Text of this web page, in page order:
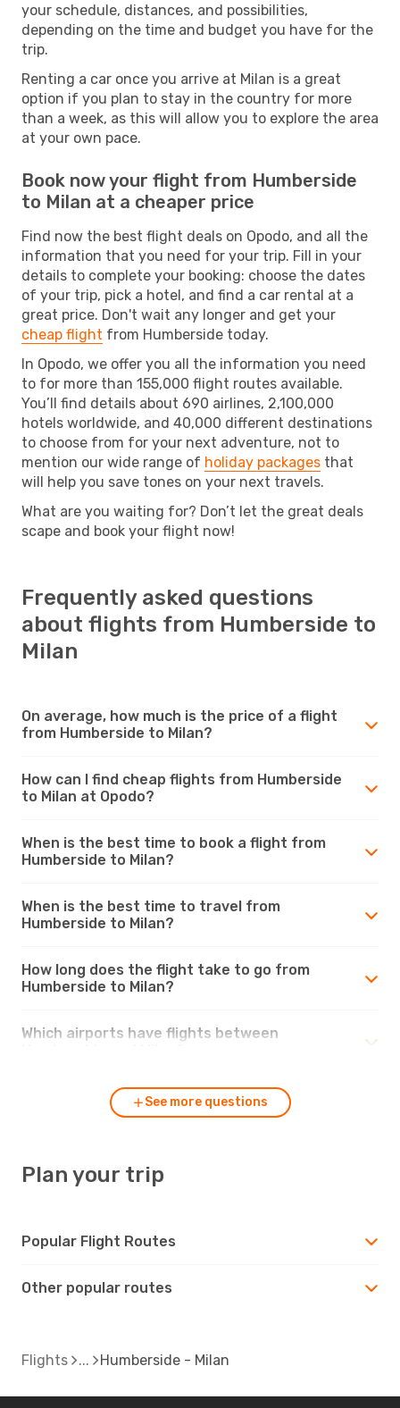
your schedule, distances, and possibilities,
depending on the time and budget you have for the
trip.
Renting a car once you arrive at Milan is a great
option if you plan to stay in the country for more
than a week, as this will allow you to explore the area
at your own pace.
Book now your flight from Humberside
to Milan at a cheaper price
Find now the best flight deals on Opodo, and all the
information that you need for your trip. Fill in your
details to complete your booking: choose the dates
of your trip, pick a hotel, and find a car rental at a
great price. Don't wait any longer and get your
cheap flight from Humberside today.
In Opodo, we offer you all the information you need
to for more than 155,000 flight routes available.
You’ll find details about 690 airlines, 2,100,000
hotels worldwide, and 40,000 different destinations
to choose from for your next adventure, not to
mention our wide range of holiday packages that
will help you save tones on your next travels.
What are you waiting for? Don’t let the great deals
scape and book your flight now!
Frequently asked questions
about flights from Humberside to
Milan
On average, how much is the price of a flight
from Humberside to Milan?
How can I find cheap flights from Humberside
to Milan at Opodo?
When is the best time to book a flight from
Humberside to Milan?
When is the best time to travel from
Humberside to Milan?
How long does the flight take to go from
Humberside to Milan?
Which airports have flights between
See more questions
Plan your trip
Popular Flight Routes
Other popular routes
Flights Humberside - Milan